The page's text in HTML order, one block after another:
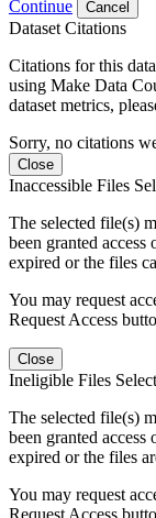
Continue Cancel
Dataset Citations
Citations for this
using Make Data
dataset metrics,
Sorry, no citations
Close
Inaccessible Files
The selected file(s)
been granted
expired or the files
You may request
Request Access
Close
Ineligible Files
The selected file(s)
been granted
expired or the files
You may request
Request Access